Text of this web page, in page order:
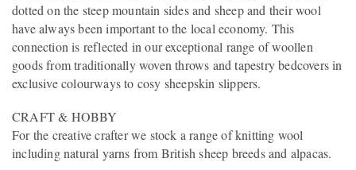
dotted on the steep mountain sides and sheep and their wool
have always been important to the local economy. This
connection is reflected in our exceptional range of woollen
goods from traditionally woven throws and tapestry bedcovers in
exclusive colourways to cosy sheepskin slippers.
CRAFT & HOBBY
For the creative crafter we stock a range of knitting wool
including natural yarns from British sheep breeds and alpacas.